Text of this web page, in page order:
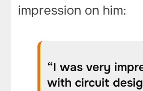
impression on him:
“I was very
with circuit